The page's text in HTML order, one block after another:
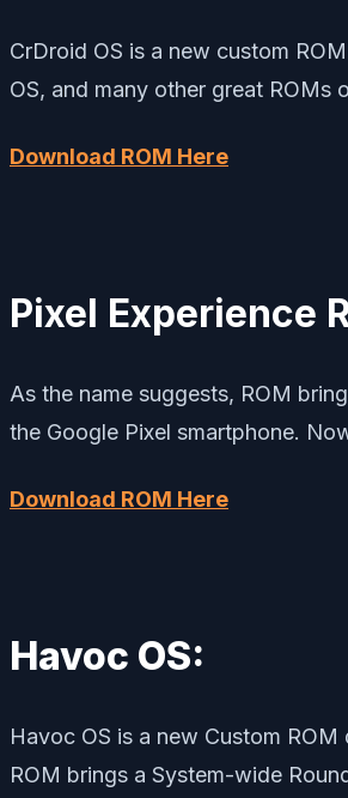
CrDroid OS is a new custom
OS, and many other great ROMs
Download ROM Here
Pixel Experience
As the name suggests, ROM
the Google Pixel smartphone.
Download ROM Here
Havoc OS:
Havoc OS is a new Custom
ROM brings a System-wide